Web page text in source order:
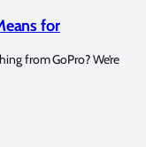
for
from GoPro? We’re